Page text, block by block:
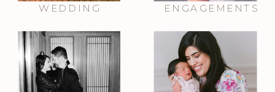
WEDDING ENGAGEMENTS